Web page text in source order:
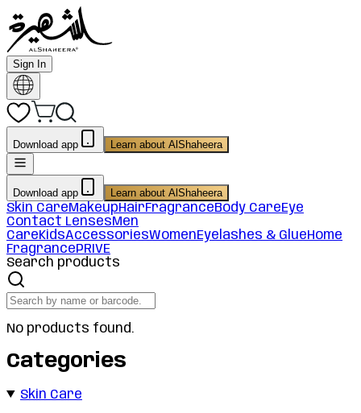
Sign In
Download app Learn about AlShaheera
Download app Learn about AlShaheera
Skin CareMakeupHairFragranceBody CareEye
Contact LensesMen
CareKidsAccessoriesWomenEyelashes & GlueHome
FragrancePRIVE
Search products
No products found.
Categories
Skin Care